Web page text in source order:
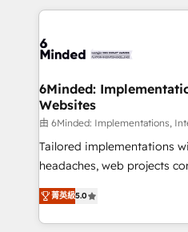
what matters most:
smarter for you!
Our Expertise 🔹 Onboarding & Implementation:
tailored to your GTM motion. 🔹 Migrations:
downtime. 🔹 RevOps Strategy: Align teams,
processes, and data to drive
Integrations: Connect
for better adoption. 🔹 Custom Solutions: Build
tailored apps, workflows, and
our commitment to data
OneMetric, we help
6Minded:
Websites
由 6Minded: Implementations,
Tailored implementations
headaches, web projects
house team of certified
developers, designers, and
aspects of your HubSpot. ✨ 400+ global clients ✨
菁英級5.0